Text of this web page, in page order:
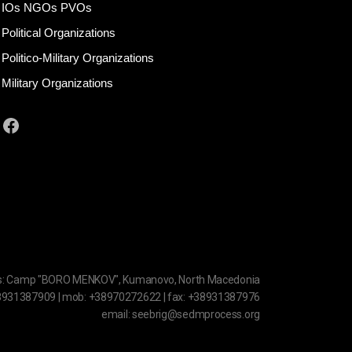
IOs NGOs PVOs
Political Organizations
Politico-Military Organizations
Military Organizations
Facebook
Camp "BORO MENKOV", Kumanovo, North Macedonia
| mob: +38970272622 | fax: +38931387976
email: seebrig@sedmprocess.org